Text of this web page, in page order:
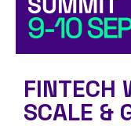
FINTECH
SCALE &